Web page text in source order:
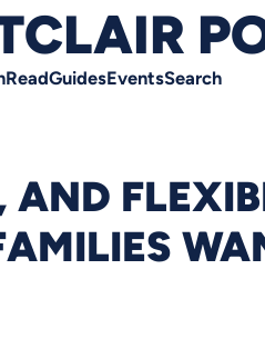
ReadGuidesEventsSearch
AND